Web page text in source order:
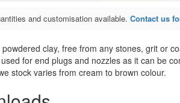
and customisation available. Contact us
clay, free from any stones, grit or
for end plugs and nozzles as it can be
stock varies from cream to brown colour.